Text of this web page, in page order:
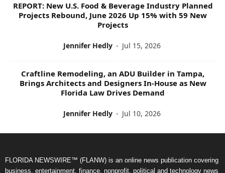
REPORT: New U.S. Food & Beverage Industry Planned
Projects Rebound, June 2026 Up 15% with 59 New
Projects
Jennifer Hedly - Jul 15, 2026
Craftline Remodeling, an ADU Builder in Tampa,
Brings Architects and Designers In-House as New
Florida Law Drives Demand
Jennifer Hedly - Jul 10, 2026
FLORIDA NEWSWIRE™ (FLANW) is an online news publication covering
business, entertainment, finance, nonprofit, political and technology news